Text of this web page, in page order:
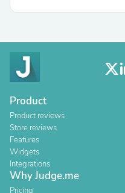
Product
Product reviews
Store reviews
Features
Widgets
Integrations
Why Judge.me
Pricing